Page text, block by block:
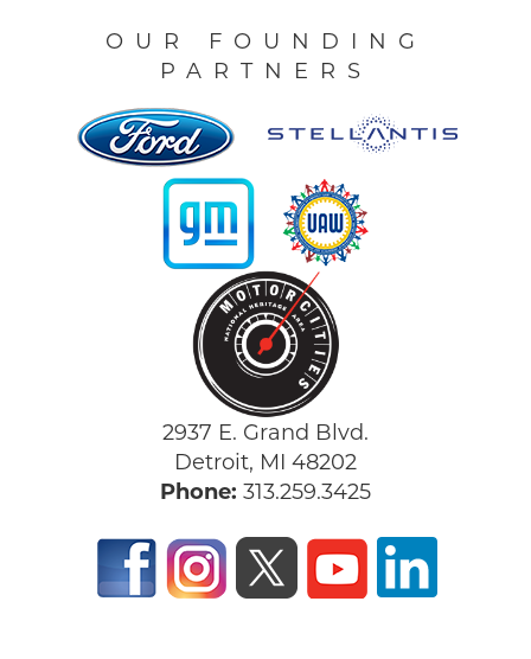
OUR FOUNDING
PARTNERS
2937 E. Grand Blvd.
Detroit, MI 48202
Phone: 313.259.3425